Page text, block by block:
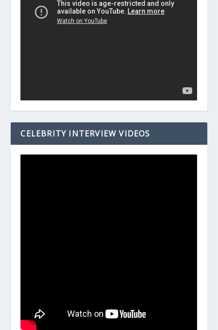
CELEBRITY INTERVIEW VIDEOS